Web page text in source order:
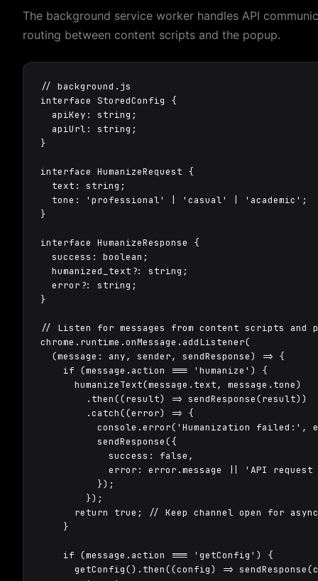
The background service worker handles API
routing between content scripts and the popup.
// background.js
interface StoredConfig {
  apiKey: string;
  apiUrl: string;
}
interface HumanizeRequest {
  text: string;
  tone: 'professional' | 'casual' | 'academic';
}
interface HumanizeResponse {
  success: boolean;
  humanized_text?: string;
  error?: string;
}
// Listen for messages from content scripts and
chrome.runtime.onMessage.addListener(
  (message: any, sender, sendResponse) => {
    if (message.action === 'humanize') {
      humanizeText(message.text, message.tone)
        .then((result) => sendResponse(result))
        .catch((error) => {
console.error('Humanization failed:',
          sendResponse({
            success: false,
error: error.message || 'API request
          });
        });
return true; // Keep channel open for
    }
    if (message.action === 'getConfig') {
getConfig().then((config) =>